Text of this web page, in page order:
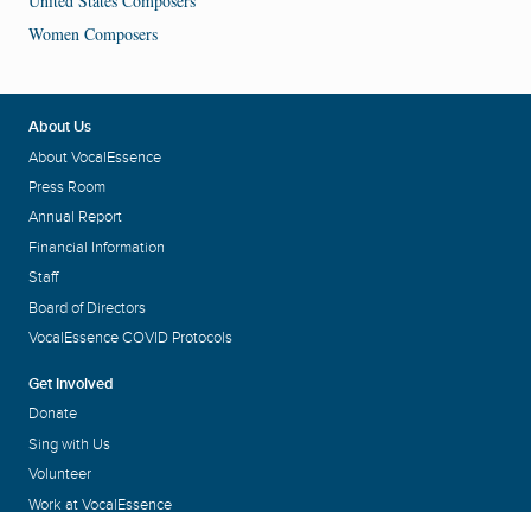
Women Composers
About Us
About VocalEssence
Press Room
Annual Report
Financial Information
Staff
Board of Directors
VocalEssence COVID Protocols
Get Involved
Donate
Sing with Us
Volunteer
Work at VocalEssence